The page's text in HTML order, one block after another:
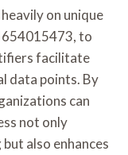
on unique
654015473, to
facilitate
data points. By
can
not only
also enhances